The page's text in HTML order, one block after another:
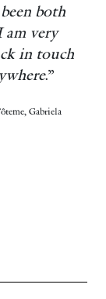
both
very
in touch
.”
Gabriela